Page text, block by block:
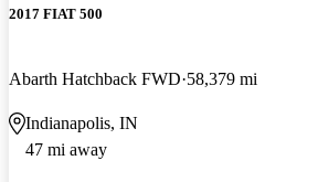
2017 FIAT 500
Abarth Hatchback FWD 58,379 mi
Indianapolis, IN
47 mi away